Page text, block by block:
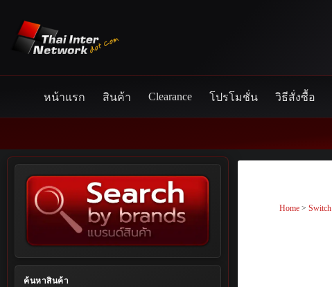
content
หน้าแรก สินค้า Clearance โปรโมชั่น วิธีสั่งซื้อ
Home >Switch
ค้นหาสินค้า